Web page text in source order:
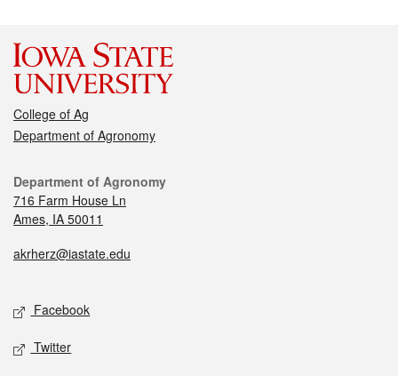
College of Ag
Department of Agronomy
Department of Agronomy
716 Farm House Ln
Ames, IA 50011
akrherz@iastate.edu
Facebook
Twitter